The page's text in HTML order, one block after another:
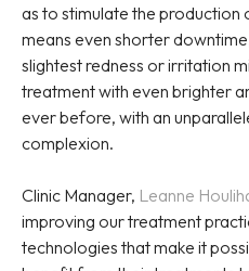
as to stimulate the production
means even shorter
slightest redness or irritation
treatment with even brighter
ever before, with an
complexion.
Clinic Manager, Leanne
improving our treatment
technologies that make it